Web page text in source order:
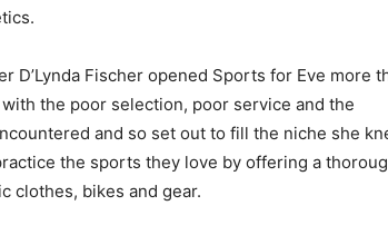
Fischer opened Sports for Eve more
the poor selection, poor service and the
and so set out to fill the niche she
the sports they love by offering a
clothes, bikes and gear.